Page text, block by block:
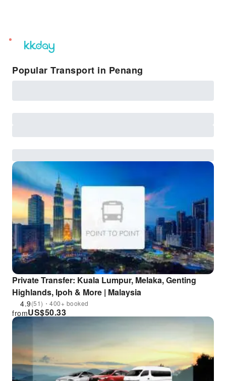
unread
notifications
Popular Transport in Penang
Private Transfer: Kuala Lumpur, Melaka, Genting
Highlands, Ipoh & More | Malaysia
4.9(51)・400+ booked
US$50.33
from